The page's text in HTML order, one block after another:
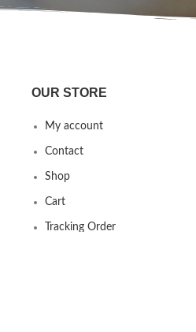
OUR STORE
My account
Contact
Shop
Cart
Tracking Order